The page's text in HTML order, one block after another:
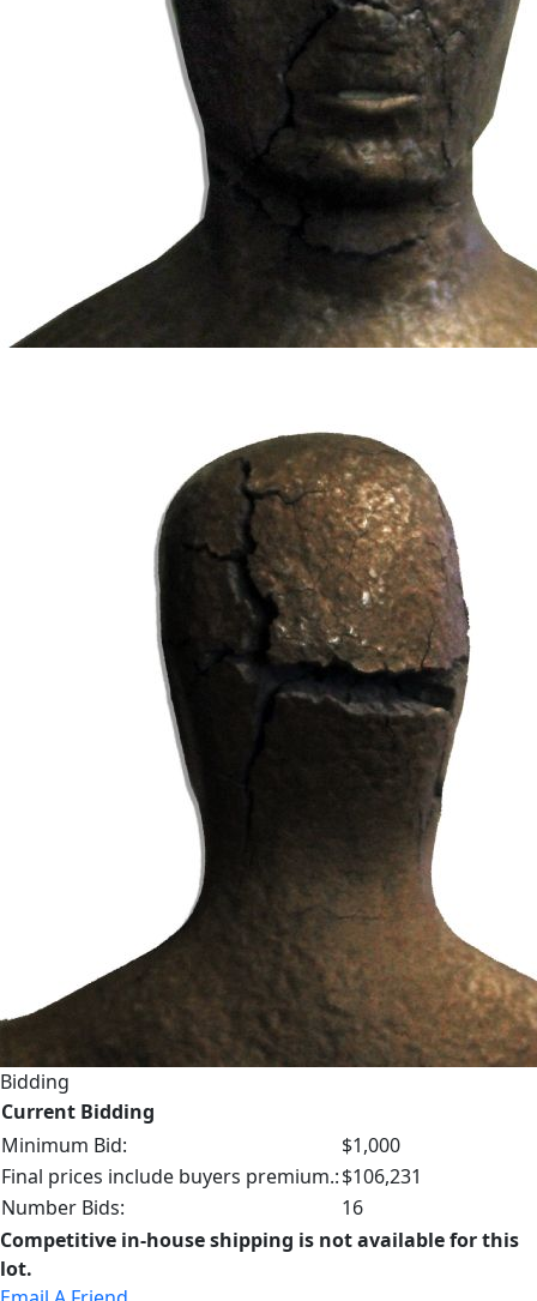
Bidding
Current Bidding
Minimum Bid:
$1,000
Final prices include buyers premium.:$106,231
Number Bids:
16
Competitive in-house shipping is not available for this
lot.